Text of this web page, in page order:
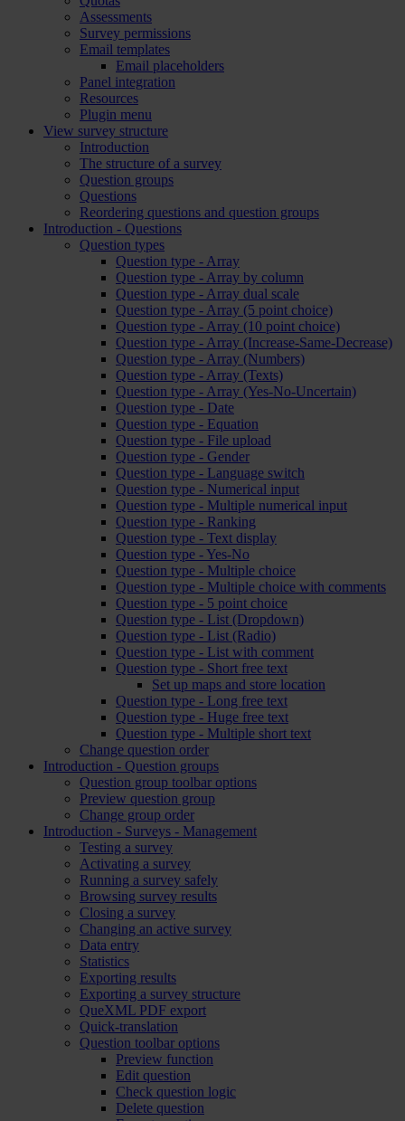
Assessments
Survey permissions
Email templates
Email placeholders
Panel integration
Resources
Plugin menu
View survey structure
Introduction
The structure of a survey
Question groups
Questions
Reordering questions and question groups
Introduction - Questions
Question types
Question type - Array
Question type - Array by column
Question type - Array dual scale
Question type - Array (5 point choice)
Question type - Array (10 point choice)
Question type - Array (Increase-Same-Decrease)
Question type - Array (Numbers)
Question type - Array (Texts)
Question type - Array (Yes-No-Uncertain)
Question type - Date
Question type - Equation
Question type - File upload
Question type - Gender
Question type - Language switch
Question type - Numerical input
Question type - Multiple numerical input
Question type - Ranking
Question type - Text display
Question type - Yes-No
Question type - Multiple choice
Question type - Multiple choice with comments
Question type - 5 point choice
Question type - List (Dropdown)
Question type - List (Radio)
Question type - List with comment
Question type - Short free text
Set up maps and store location
Question type - Long free text
Question type - Huge free text
Question type - Multiple short text
Change question order
Introduction - Question groups
Question group toolbar options
Preview question group
Change group order
Introduction - Surveys - Management
Testing a survey
Activating a survey
Running a survey safely
Browsing survey results
Closing a survey
Changing an active survey
Data entry
Statistics
Exporting results
Exporting a survey structure
QueXML PDF export
Quick-translation
Question toolbar options
Preview function
Edit question
Check question logic
Delete question